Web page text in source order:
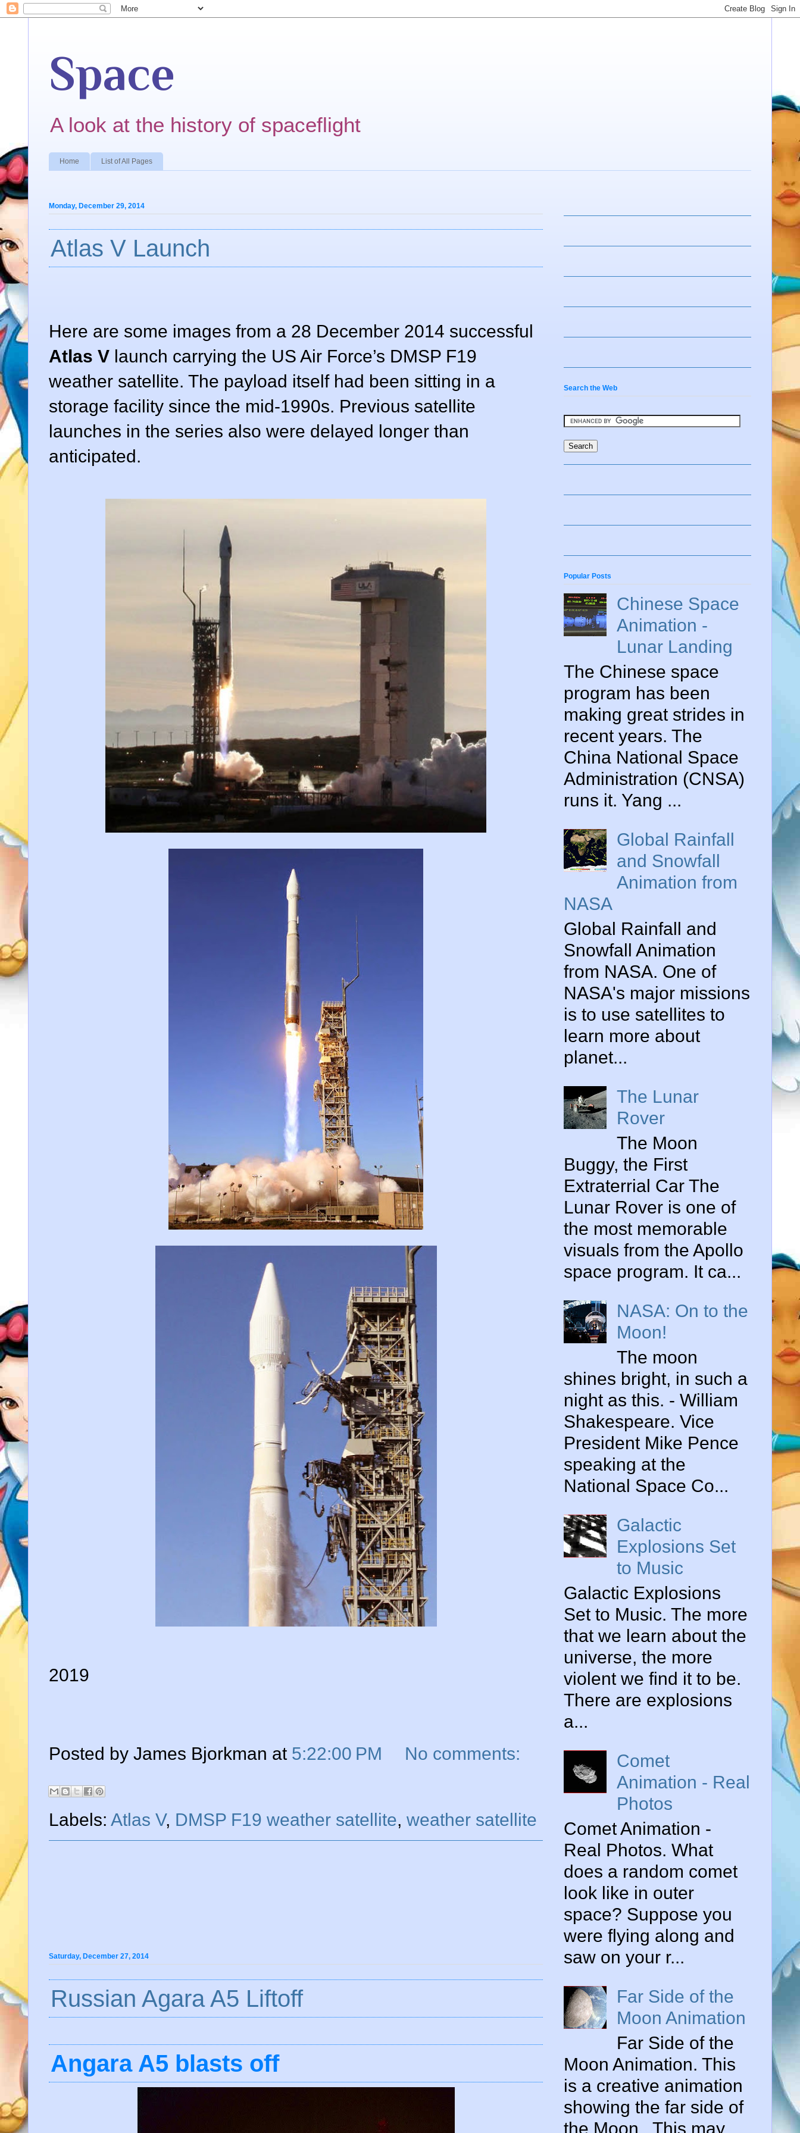
Space
A look at the history of spaceflight
Home List of All Pages
Monday, December 29, 2014
Atlas V Launch
Here are some images from a 28 December 2014 successful
Atlas V launch carrying the US Air Force’s DMSP F19
weather satellite. The payload itself had been sitting in a
storage facility since the mid-1990s. Previous satellite
launches in the series also were delayed longer than
anticipated.
2019
Posted by James Bjorkman at 5:22:00 PM No comments:
Labels: Atlas V, DMSP F19 weather satellite, weather satellite
Saturday, December 27, 2014
Russian Agara A5 Liftoff
Angara A5 blasts off
Search the Web
Popular Posts
Chinese Space
Animation -
Lunar Landing
The Chinese space
program has been
making great strides in
recent years. The
China National Space
Administration (CNSA)
runs it. Yang ...
Global Rainfall
and Snowfall
Animation from
NASA
Global Rainfall and
Snowfall Animation
from NASA. One of
NASA's major missions
is to use satellites to
learn more about
planet...
The Lunar
Rover
The Moon
Buggy, the First
Extraterrial Car The
Lunar Rover is one of
the most memorable
visuals from the Apollo
space program. It ca...
NASA: On to the
Moon!
The moon
shines bright, in such a
night as this. - William
Shakespeare. Vice
President Mike Pence
speaking at the
National Space Co...
Galactic
Explosions Set
to Music
Galactic Explosions
Set to Music. The more
that we learn about the
universe, the more
violent we find it to be.
There are explosions
a...
Comet
Animation - Real
Photos
Comet Animation -
Real Photos. What
does a random comet
look like in outer
space? Suppose you
were flying along and
saw on your r...
Far Side of the
Moon Animation
Far Side of the
Moon Animation. This
is a creative animation
showing the far side of
the Moon . This may